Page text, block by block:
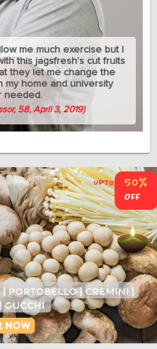
me much exercise but I
this jagsfresh's cut fruits
they let me change the
my home and university
needed.
58, April 3, 2019)